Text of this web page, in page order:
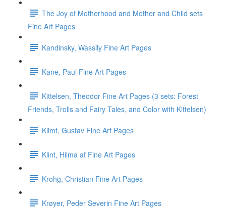
The Joy of Motherhood and Mother and Child sets
Fine Art Pages
Kandinsky, Wassily Fine Art Pages
Kane, Paul Fine Art Pages
Kittelsen, Theodor Fine Art Pages (3 sets: Forest
Friends, Trolls and Fairy Tales, and Color with Kittelsen)
Klimt, Gustav Fine Art Pages
Klint, Hilma af Fine Art Pages
Krohg, Christian Fine Art Pages
Krøyer, Peder Severin Fine Art Pages